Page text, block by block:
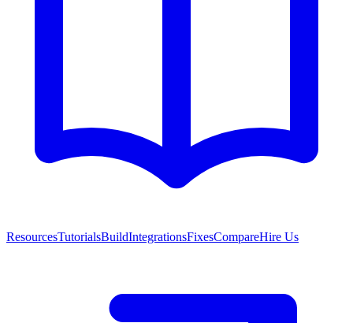
ResourcesTutorialsBuildIntegrationsFixesCompareHire Us